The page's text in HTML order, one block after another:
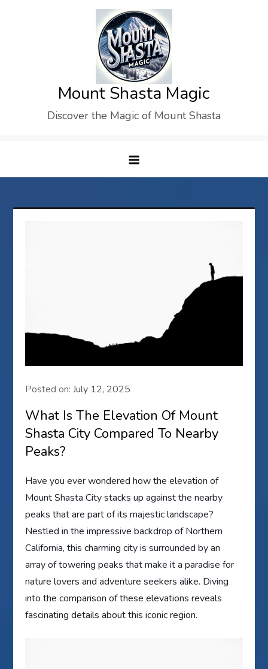
Mount Shasta Magic
Discover the Magic of Mount Shasta
Posted on:July 12, 2025
What Is The Elevation Of Mount
Shasta City Compared To Nearby
Peaks?
Have you ever wondered how the elevation of
Mount Shasta City stacks up against the nearby
peaks that are part of its majestic landscape?
Nestled in the impressive backdrop of Northern
California, this charming city is surrounded by an
array of towering peaks that make it a paradise for
nature lovers and adventure seekers alike. Diving
into the comparison of these elevations reveals
fascinating details about this iconic region.